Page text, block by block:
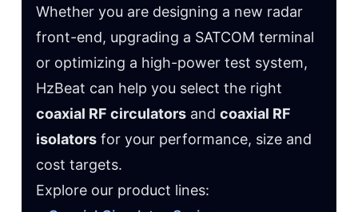
Whether you are designing a new radar
front-end, upgrading a SATCOM terminal
or optimizing a high-power test system,
HzBeat can help you select the right
coaxial RF circulatorsand coaxial RF
isolatorsfor your performance, size and
cost targets.
Explore our product lines: